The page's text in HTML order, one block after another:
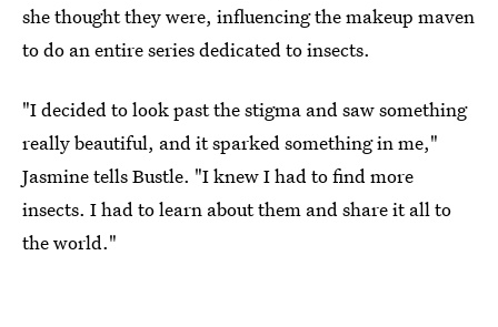
she thought they were, influencing the makeup maven
to do an entire series dedicated to insects.
"I decided to look past the stigma and saw something
really beautiful, and it sparked something in me,"
Jasmine tells Bustle. "I knew I had to find more
insects. I had to learn about them and share it all to
the world."